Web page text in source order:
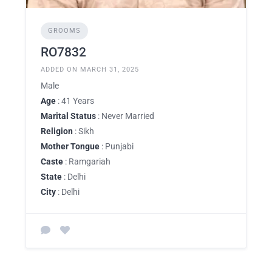
GROOMS
RO7832
ADDED ON MARCH 31, 2025
Male
Age : 41 Years
Marital Status : Never Married
Religion : Sikh
Mother Tongue : Punjabi
Caste : Ramgariah
State : Delhi
City : Delhi